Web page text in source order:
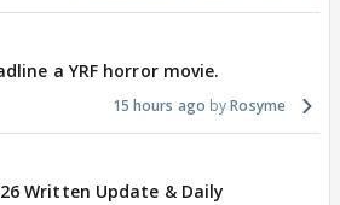
a YRF horror movie.
15 hours ago Rosyme
Written Update & Daily